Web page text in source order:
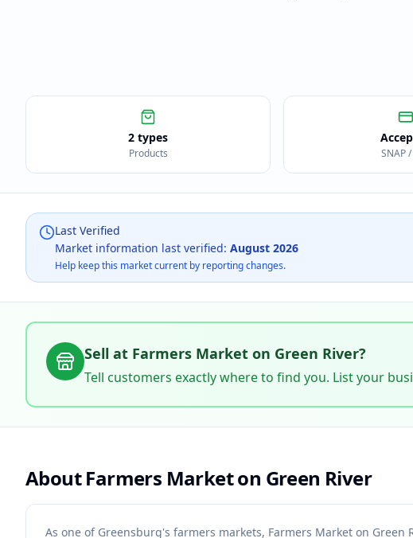
2 types
Products SNAP
Last Verified
Market information last verified: August 2026
Help keep this market current by reporting changes.
Sell at Farmers Market on Green River?
Tell customers exactly where to find you. List your
AboutFarmers Market on Green River
As one of Greensburg's farmers markets, Farmers Market on